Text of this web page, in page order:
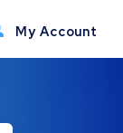
My Account